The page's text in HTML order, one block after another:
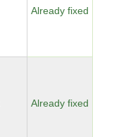
Already fixed
Already fixed